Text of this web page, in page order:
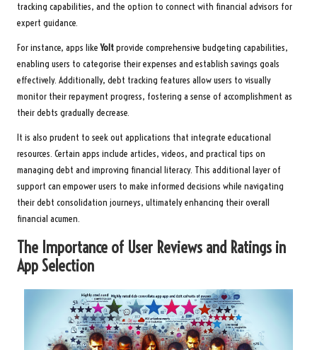
tracking capabilities, and the option to connect with financial advisors for
expert guidance.
For instance, apps likeYoltprovide comprehensive budgeting capabilities,
enabling users to categorise their expenses and establish savings goals
effectively. Additionally, debt tracking features allow users to visually
monitor their repayment progress, fostering a sense of accomplishment as
their debts gradually decrease.
It is also prudent to seek out applications that integrate educational
resources. Certain apps include articles, videos, and practical tips on
managing debt and improving financial literacy. This additional layer of
support can empower users to make informed decisions while navigating
their debt consolidation journeys, ultimately enhancing their overall
financial acumen.
The Importance of User Reviews and Ratings in
App Selection